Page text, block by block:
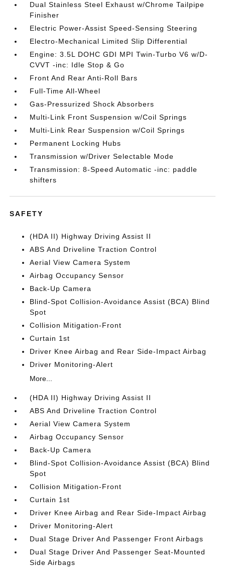
Dual Stainless Steel Exhaust w/Chrome Tailpipe
Finisher
Electric Power-Assist Speed-Sensing Steering
Electro-Mechanical Limited Slip Differential
Engine: 3.5L DOHC GDI MPI Twin-Turbo V6 w/D-
CVVT -inc: Idle Stop & Go
Front And Rear Anti-Roll Bars
Full-Time All-Wheel
Gas-Pressurized Shock Absorbers
Multi-Link Front Suspension w/Coil Springs
Multi-Link Rear Suspension w/Coil Springs
Permanent Locking Hubs
Transmission w/Driver Selectable Mode
Transmission: 8-Speed Automatic -inc: paddle
shifters
SAFETY
(HDA II) Highway Driving Assist II
ABS And Driveline Traction Control
Aerial View Camera System
Airbag Occupancy Sensor
Back-Up Camera
Blind-Spot Collision-Avoidance Assist (BCA) Blind
Spot
Collision Mitigation-Front
Curtain 1st
Driver Knee Airbag and Rear Side-Impact Airbag
Driver Monitoring-Alert
More...
(HDA II) Highway Driving Assist II
ABS And Driveline Traction Control
Aerial View Camera System
Airbag Occupancy Sensor
Back-Up Camera
Blind-Spot Collision-Avoidance Assist (BCA) Blind
Spot
Collision Mitigation-Front
Curtain 1st
Driver Knee Airbag and Rear Side-Impact Airbag
Driver Monitoring-Alert
Dual Stage Driver And Passenger Front Airbags
Dual Stage Driver And Passenger Seat-Mounted
Side Airbags